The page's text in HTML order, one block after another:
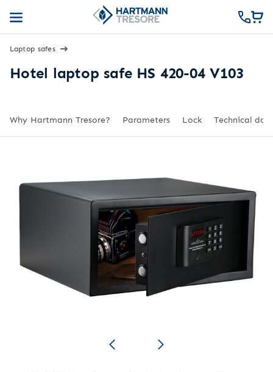
Laptop safes
Hotel laptop safe HS 420-04 V103
Why Hartmann Tresore? Parameters Lock Technical